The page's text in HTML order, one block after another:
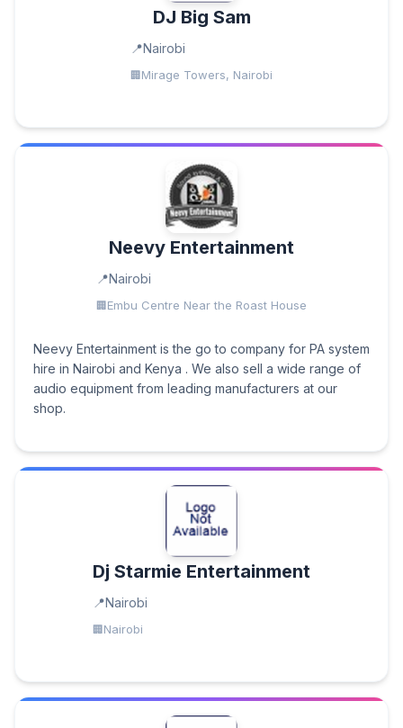
DJ Big Sam
Nairobi
Mirage Towers, Nairobi
Neevy Entertainment
Nairobi
Embu Centre Near the Roast House
Neevy Entertainment is the go to company for PA system
hire in Nairobi and Kenya . We also sell a wide range of
audio equipment from leading manufacturers at our
shop.
Dj Starmie Entertainment
Nairobi
Nairobi